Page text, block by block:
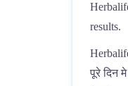
results.
पूरे दिन